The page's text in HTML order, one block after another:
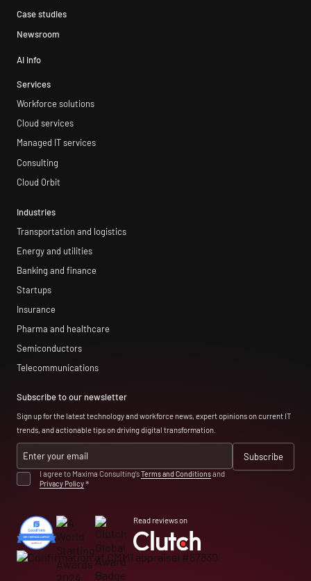
Case studies
Newsroom
AI info
Services
Workforce solutions
Cloud services
Managed IT services
Consulting
Cloud Orbit
Industries
Transportation and logistics
Energy and utilities
Banking and finance
Startups
Insurance
Pharma and healthcare
Semiconductors
Telecommunications
Subscribe to our newsletter
Sign up for the latest technology and workforce news, expert opinions on current IT
trends, and actionable tips on driving digital transformation.
I agree to Maxima Consulting’sTerms and Conditionsand
Privacy Policy *
Read reviews on